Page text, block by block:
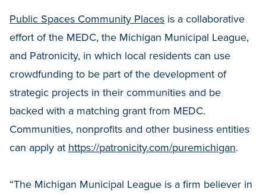
Public Spaces Community Places is a collaborative
effort of the MEDC, the Michigan Municipal League,
and Patronicity, in which local residents can use
crowdfunding to be part of the development of
strategic projects in their communities and be
backed with a matching grant from MEDC.
Communities, nonprofits and other business entities
can apply at https://patronicity.com/puremichigan.
“The Michigan Municipal League is a firm believer in